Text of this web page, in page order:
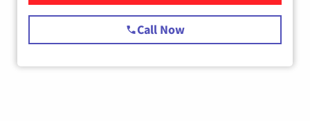
Call Now